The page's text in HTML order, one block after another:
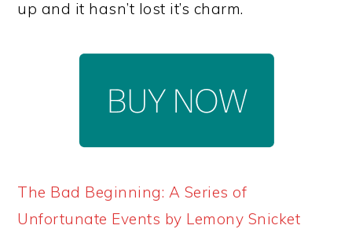
up and it hasn’t lost it’s charm.
The Bad Beginning: A Series of
Unfortunate Events by Lemony Snicket